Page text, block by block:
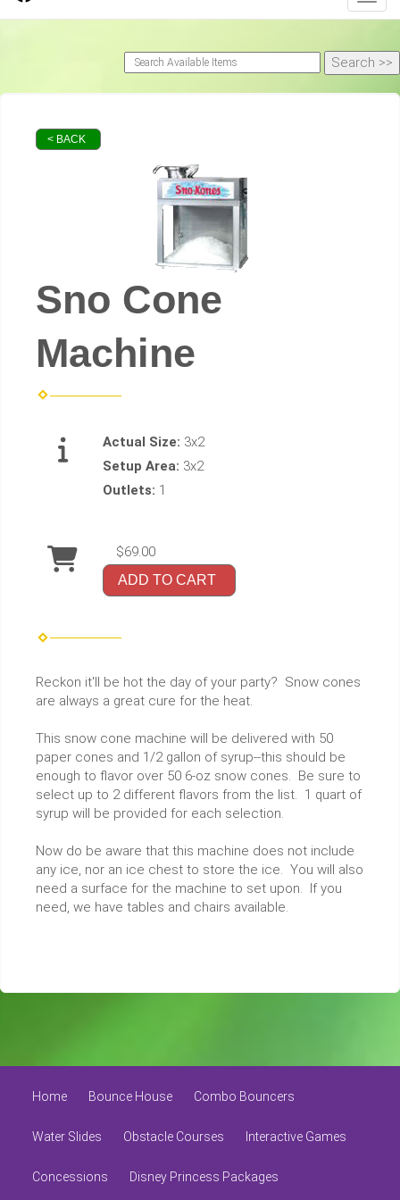
< BACK
Sno Cone
Machine
Actual Size: 3x2
Setup Area: 3x2
Outlets: 1
$69.00
ADD TO CART
Reckon it'll be hot the day of your party? Snow cones
are always a great cure for the heat.
This snow cone machine will be delivered with 50
paper cones and 1/2 gallon of syrup--this should be
enough to flavor over 50 6-oz snow cones. Be sure to
select up to 2 different flavors from the list. 1 quart of
syrup will be provided for each selection.
Now do be aware that this machine does not include
any ice, nor an ice chest to store the ice. You will also
need a surface for the machine to set upon. If you
need, we have tables and chairs available.
Home Bounce House Combo Bouncers
Water Slides Obstacle Courses Interactive Games
Concessions Disney Princess Packages